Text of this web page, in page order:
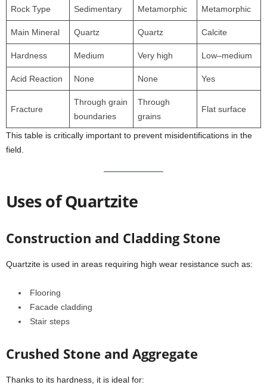
Rock Type Sedimentary Metamorphic Metamorphic
Main Mineral Quartz Quartz Calcite
Hardness Medium Very high Low–medium
Acid Reaction None None Yes
Fracture
Through grain
boundaries
Through
grains
Flat surface
This table is critically important to prevent misidentifications in the
field.
Uses of Quartzite
Construction and Cladding Stone
Quartzite is used in areas requiring high wear resistance such as:
Flooring
Facade cladding
Stair steps
Crushed Stone and Aggregate
Thanks to its hardness, it is ideal for: